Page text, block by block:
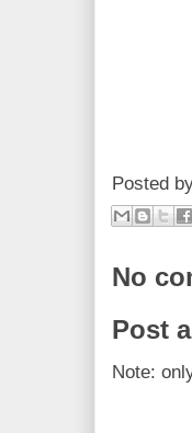
Posted
No
Post
Note: